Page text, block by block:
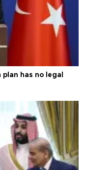
has no legal